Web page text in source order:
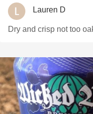
Lauren D
Dry and crisp not too